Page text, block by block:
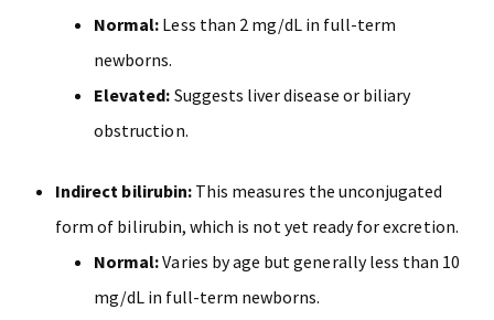
Normal: Less than 2 mg/dL in full-term
newborns.
Elevated: Suggests liver disease or biliary
obstruction.
Indirect bilirubin:This measures the unconjugated
form of bilirubin, which is not yet ready for excretion.
Normal:Varies by age but generally less than 10
mg/dL in full-term newborns.